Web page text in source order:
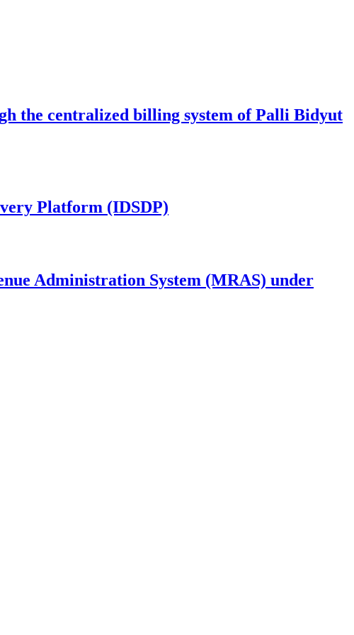
the centralized billing system of Palli Bidyut
Platform (IDSDP)
Administration System (MRAS) under